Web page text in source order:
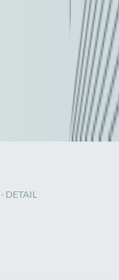
- DETAIL